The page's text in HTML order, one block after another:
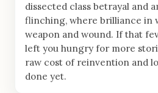
dissected class betrayal and
flinching, where brilliance in
weapon and wound. If that
left you hungry for more
raw cost of reinvention and
done yet.